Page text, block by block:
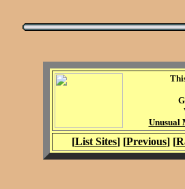
Unusual
[List Sites] [Previous] [